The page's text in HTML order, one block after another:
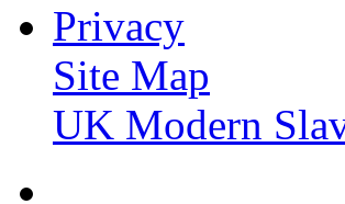
Privacy
Site Map
UK Modern